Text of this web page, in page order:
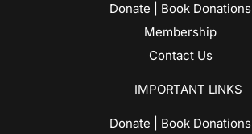
Donate | Book Donations
Membership
Contact Us
IMPORTANT LINKS
Donate | Book Donations